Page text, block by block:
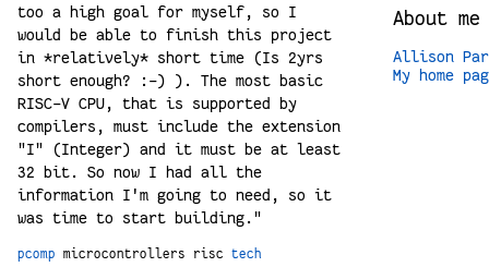
too a high goal for myself, so I
would be able to finish this project
in *relatively* short time (Is 2yrs
short enough? :-) ). The most basic
RISC-V CPU, that is supported by
compilers, must include the extension
"I" (Integer) and it must be at least
32 bit. So now I had all the
information I'm going to need, so it
was time to start building."
pcomp microcontrollers risc
tech
About me
Allison
My home